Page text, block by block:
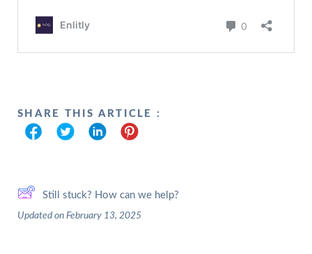
SHARE THIS ARTICLE :
Still stuck? How can we help?
Updated on February 13, 2025